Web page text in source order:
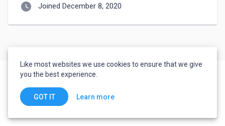
watch_later Joined December 8, 2020
Like most websites we use cookies to ensure that we give
you the best experience.
GOT IT Learn more